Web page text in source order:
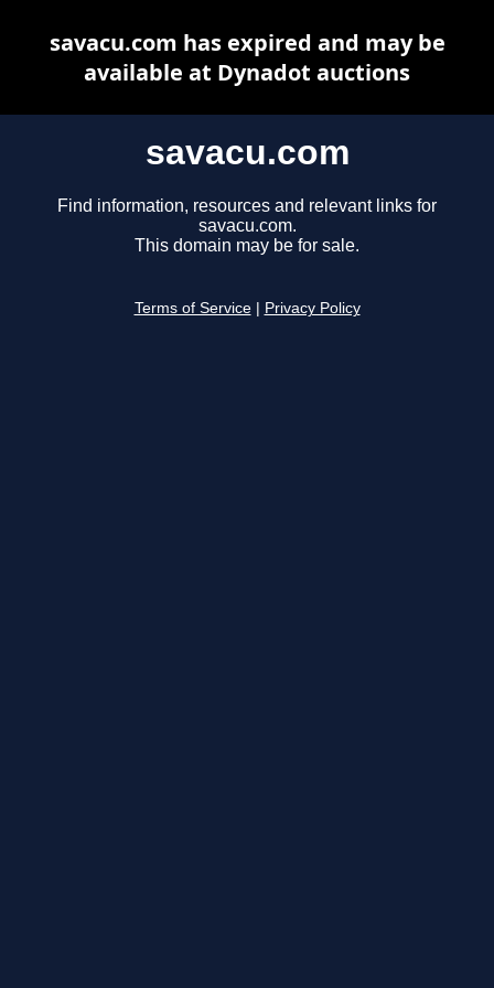
savacu.com
Find information, resources and relevant links for
savacu.com.
This domain may be for sale.
Terms of Service Privacy Policy
savacu.com has expired and may be
available at Dynadot auctions